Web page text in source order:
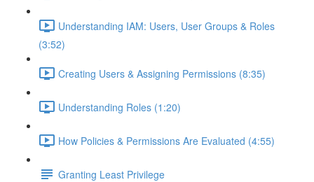
Understanding IAM: Users, User Groups & Roles
(3:52)
Creating Users & Assigning Permissions (8:35)
Understanding Roles (1:20)
How Policies & Permissions Are Evaluated (4:55)
Granting Least Privilege